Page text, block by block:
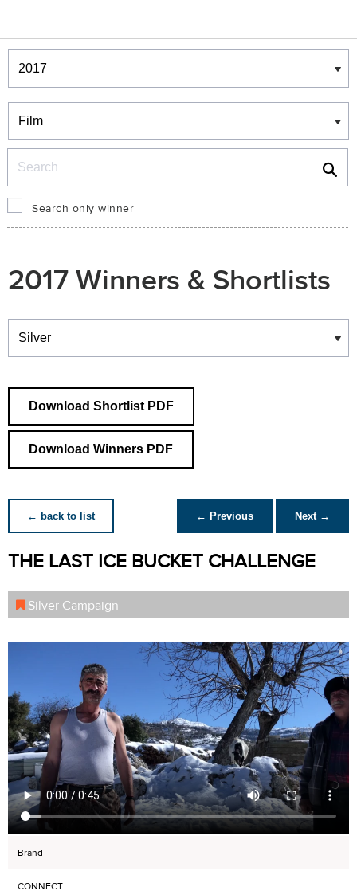
Winners & Shortlists
Winners
Search only winner
2017 Winners & Shortlists
Winners
Download Shortlist PDF
Download Winners PDF
← back to list ← Previous Next →
THE LAST ICE BUCKET CHALLENGE
Silver Campaign
Brand
CONNECT